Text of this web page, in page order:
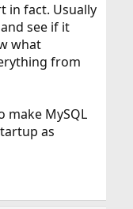
in fact. Usually
see if it
what
from
make MySQL
as